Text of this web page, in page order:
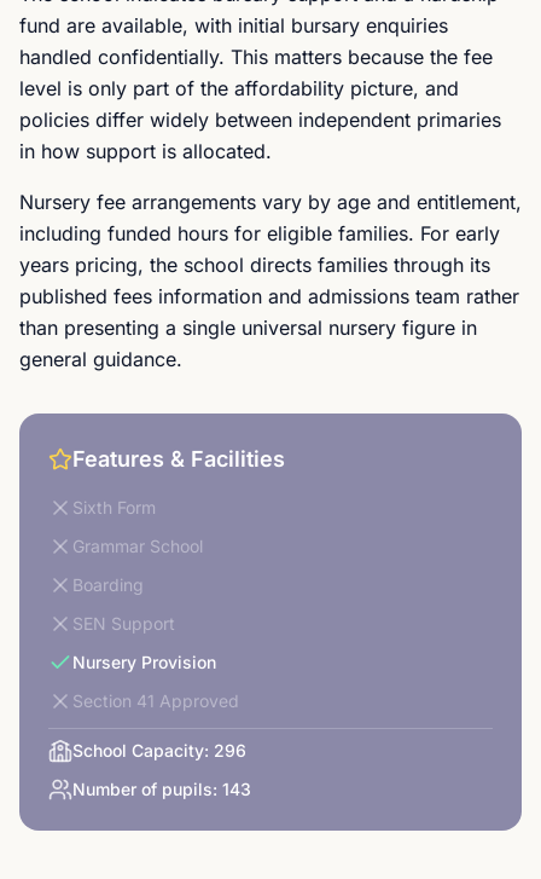
fund are available, with initial bursary enquiries
handled confidentially. This matters because the fee
level is only part of the affordability picture, and
policies differ widely between independent primaries
in how support is allocated.
Nursery fee arrangements vary by age and entitlement,
including funded hours for eligible families. For early
years pricing, the school directs families through its
published fees information and admissions team rather
than presenting a single universal nursery figure in
general guidance.
Features & Facilities
Sixth Form
Grammar School
Boarding
SEN Support
Nursery Provision
Section 41 Approved
School Capacity: 296
Number of pupils: 143